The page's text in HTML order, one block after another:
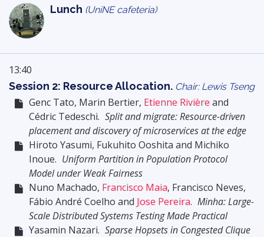
Lunch (UniNE cafeteria)
13:40
Session 2: Resource Allocation. Chair: Lewis Tseng
Genc Tato, Marin Bertier, Etienne Rivière and
Cédric Tedeschi. Split and migrate: Resource-driven
placement and discovery of microservices at the edge
Hiroto Yasumi, Fukuhito Ooshita and Michiko
Inoue. Uniform Partition in Population Protocol
Model under Weak Fairness
Nuno Machado, Francisco Maia, Francisco Neves,
Fábio André Coelho and Jose Pereira. Minha: Large-
Scale Distributed Systems Testing Made Practical
Yasamin Nazari. Sparse Hopsets in Congested Clique